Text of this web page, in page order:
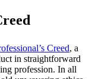
Creed, a
in straightforward
profession. In all